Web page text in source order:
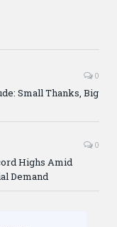
0
Small Thanks, Big
0
Highs Amid
Demand